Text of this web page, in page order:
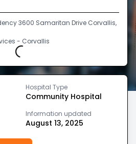
3600 Samaritan Drive Corvallis,
- Corvallis
Loading...
Hospital Type
Community Hospital
Information updated
August 13, 2025